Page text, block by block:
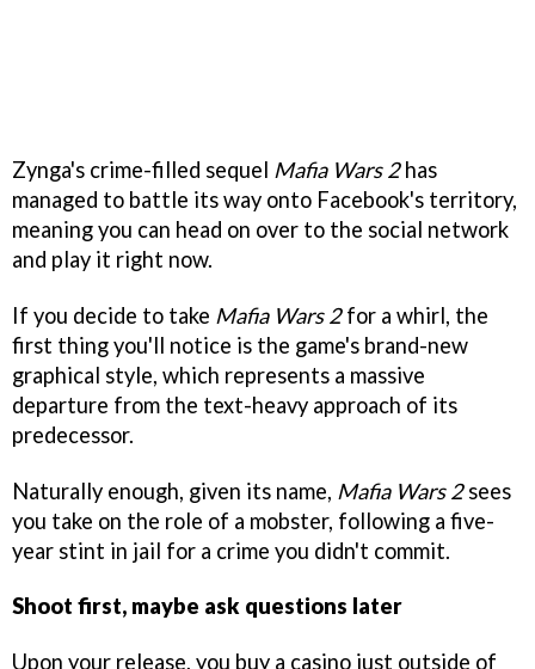
Zynga's crime-filled sequel Mafia Wars 2has
managed to battle its way onto Facebook's territory,
meaning you can head on over to the social network
and play it right now.
If you decide to take Mafia Wars 2for a whirl, the
first thing you'll notice is the game's brand-new
graphical style, which represents a massive
departure from the text-heavy approach of its
predecessor.
Naturally enough, given its name, Mafia Wars 2sees
you take on the role of a mobster, following a five-
year stint in jail for a crime you didn't commit.
Shoot first, maybe ask questions later
Upon your release, you buy a casino just outside of